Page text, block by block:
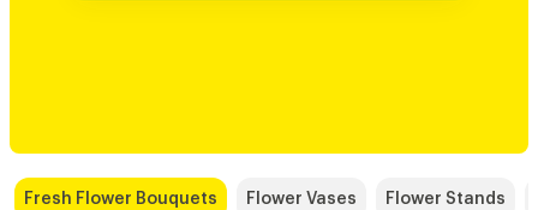
Fresh Flower Bouquets Flower Vases Flower Stands